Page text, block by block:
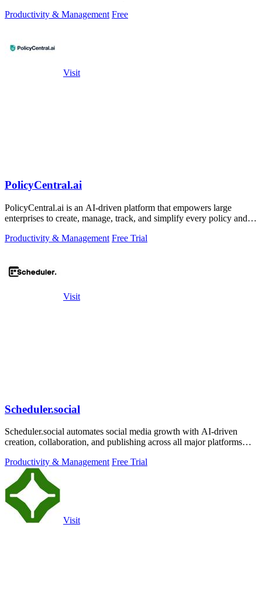
Productivity & Management Free
Visit
PolicyCentral.ai
PolicyCentral.ai is an AI-driven platform that empowers large
enterprises to create, manage, track, and simplify every policy and
Productivity & Management Free Trial
Visit
Scheduler.social
Scheduler.social automates social media growth with AI-driven
creation, collaboration, and publishing across all major platforms
Productivity & Management Free Trial
Visit